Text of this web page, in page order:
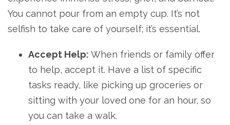
You cannot pour from an empty cup. It’s not
selfish to take care of yourself; it’s essential.
Accept Help: When friends or family offer
to help, accept it. Have a list of specific
tasks ready, like picking up groceries or
sitting with your loved one for an hour, so
you can take a walk.